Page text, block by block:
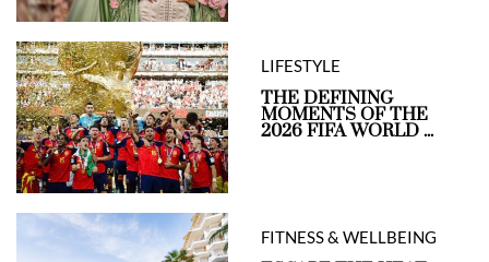
LIFESTYLE
THE DEFINING
MOMENTS OF THE
2026 FIFA WORLD ...
FITNESS & WELLBEING